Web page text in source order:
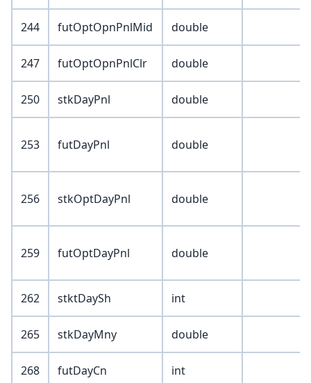
244 futOptOpnPnlMid double
247 futOptOpnPnlClr double
250 stkDayPnl double
253 futDayPnl double
256 stkOptDayPnl double
259 futOptDayPnl double
262 stktDaySh int
265 stkDayMny double
268 futDayCn int